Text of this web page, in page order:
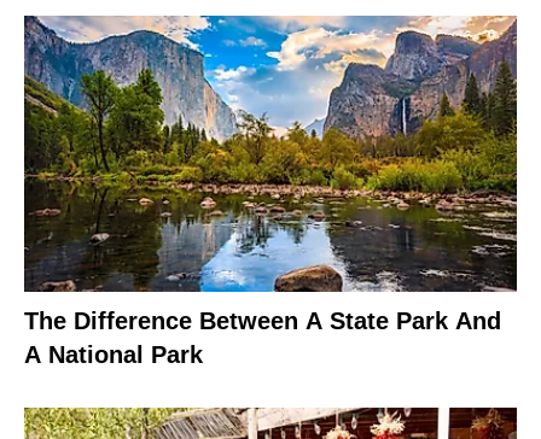
The Difference Between A State Park And
A National Park